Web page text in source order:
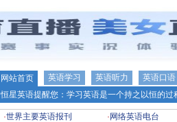
网站首页 英语学习 英语听力
英语口语
恒星英语提醒您：学习英语是一个持之以恒的
·世界主要英语报刊 · 网络英语电台